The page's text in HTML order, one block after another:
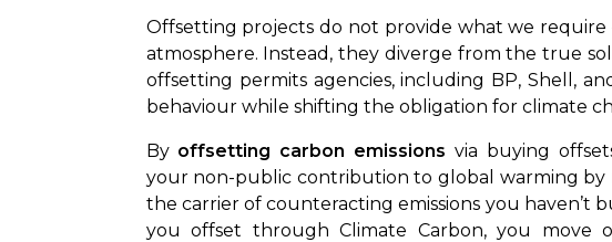
Offsetting projects do not provide what we require
atmosphere. Instead, they diverge from the true
offsetting permits agencies, including BP, Shell,
behaviour while shifting the obligation for climate
By offsetting carbon emissions via buying
your non-public contribution to global warming
the carrier of counteracting emissions you haven’t
you offset through Climate Carbon, you